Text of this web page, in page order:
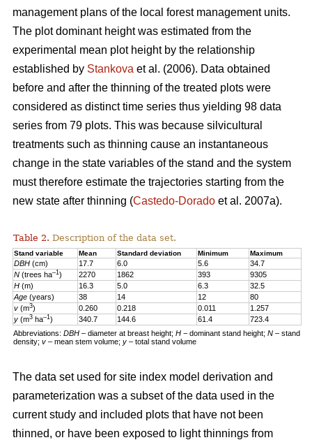
management plans of the local forest management units.
The plot dominant height was estimated from the
experimental mean plot height by the relationship
established by Stankova et al. (2006). Data obtained
before and after the thinning of the treated plots were
considered as distinct time series thus yielding 98 data
series from 79 plots. This was because silvicultural
treatments such as thinning cause an instantaneous
change in the state variables of the stand and the system
must therefore estimate the trajectories starting from the
new state after thinning (Castedo-Dorado et al. 2007a).
Table 2. Description of the data set.
Stand variable Mean Standard deviation Minimum Maximum
DBH (cm) 17.7 6.0 5.6
34.7
N (trees ha–1) 2270 1862 393
9305
H (m) 16.3 5.0 6.3
32.5
Age (years) 38 14 12
80
v (m3) 0.260 0.218 0.011
1.257
y (m3 ha–1) 340.7 144.6 61.4
723.4
Abbreviations:DBH – diameter at breast height;H − dominant stand height;N – stand
density;v – mean stem volume;y – total stand volume
The data set used for site index model derivation and
parameterization was a subset of the data used in the
current study and included plots that have not been
thinned, or have been exposed to light thinnings from